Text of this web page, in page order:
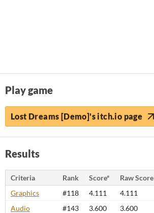
Play game
Lost Dreams [Demo]'s itch.io page
Results
Criteria Rank Score*
Raw Score
Graphics
#118 4.111
4.111
Audio
#143 3.600
3.600